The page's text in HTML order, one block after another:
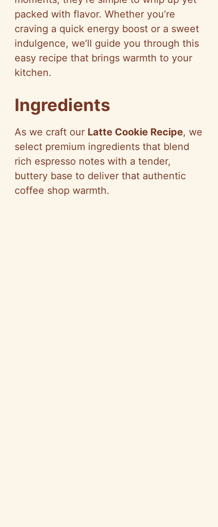
packed with flavor. Whether you’re
craving a quick energy boost or a sweet
indulgence, we’ll guide you through this
easy recipe that brings warmth to your
kitchen.
Ingredients
As we craft our Latte Cookie Recipe, we
select premium ingredients that blend
rich espresso notes with a tender,
buttery base to deliver that authentic
coffee shop warmth.